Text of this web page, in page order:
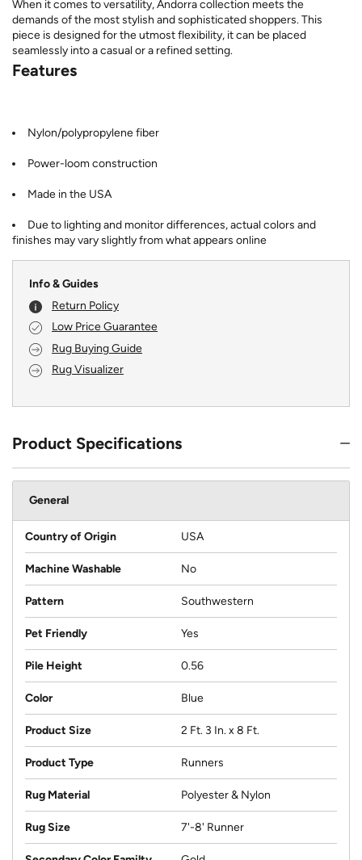
When it comes to versatility, Andorra collection meets the
demands of the most stylish and sophisticated shoppers. This
piece is designed for the utmost flexibility, it can be placed
seamlessly into a casual or a refined setting.
Features
Nylon/polypropylene fiber
Power-loom construction
Made in the USA
Due to lighting and monitor differences, actual colors and
finishes may vary slightly from what appears online
Info & Guides
Return Policy
Low Price Guarantee
Rug Buying Guide
Rug Visualizer
Product Specifications
General
Country of Origin USA
Machine Washable No
Pattern Southwestern
Pet Friendly Yes
Pile Height 0.56
Color Blue
Product Size 2 Ft. 3 In. x 8 Ft.
Product Type Runners
Rug Material Polyester & Nylon
Rug Size 7'-8' Runner